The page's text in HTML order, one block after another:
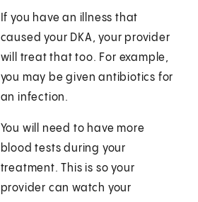
If you have an illness that
caused your DKA, your provider
will treat that too. For example,
you may be given antibiotics for
an infection.
You will need to have more
blood tests during your
treatment. This is so your
provider can watch your